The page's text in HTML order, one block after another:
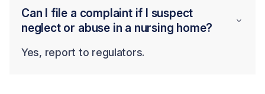
Can I file a complaint if I suspect
neglect or abuse in a nursing home?
Yes, report to regulators.